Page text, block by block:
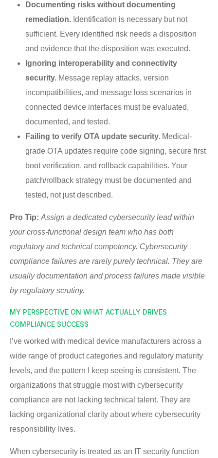
Documenting risks without documenting
remediation. Identification is necessary but not
sufficient. Every identified risk needs a disposition
and evidence that the disposition was executed.
Ignoring interoperability and connectivity
security. Message replay attacks, version
incompatibilities, and message loss scenarios in
connected device interfaces must be evaluated,
documented, and tested.
Failing to verify OTA update security. Medical-
grade OTA updates require code signing, secure first
boot verification, and rollback capabilities. Your
patch/rollback strategy must be documented and
tested, not just described.
Pro Tip: Assign a dedicated cybersecurity lead within
your cross-functional design team who has both
regulatory and technical competency. Cybersecurity
compliance failures are rarely purely technical. They are
usually documentation and process failures made visible
by regulatory scrutiny.
MY PERSPECTIVE ON WHAT ACTUALLY DRIVES
COMPLIANCE SUCCESS
I’ve worked with medical device manufacturers across a
wide range of product categories and regulatory maturity
levels, and the pattern I keep seeing is consistent. The
organizations that struggle most with cybersecurity
compliance are not lacking technical talent. They are
lacking organizational clarity about where cybersecurity
responsibility lives.
When cybersecurity is treated as an IT security function